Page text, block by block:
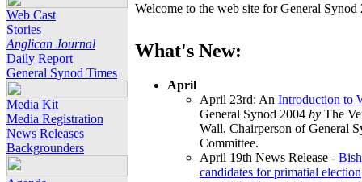
Web Cast
Stories
Anglican Journal
Daily Report
General Synod Times
Media Kit
Media Registration
News Releases
Backgrounders
Welcome to the web site for General
What's New:
April
April 23rd: An Introduction to
General Synod 2004 by The
Wall, Chairperson of General
Committee.
April 19th News Release -
candidates for primatial election